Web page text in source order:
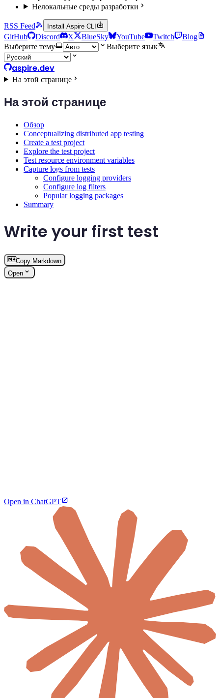
Нелокальные среды разработки
RSS Feed Install Aspire CLI
GitHub Discord X BlueSky YouTube Twitch
Blog
Выберите тему
Выберите язык
aspire.dev
На этой странице
На этой странице
Обзор
Conceptualizing distributed app testing
Create a test project
Explore the test project
Test resource environment variables
Capture logs from tests
Configure logging providers
Configure log filters
Popular logging packages
Summary
Write your first test
Copy Markdown
Open
Open in ChatGPT